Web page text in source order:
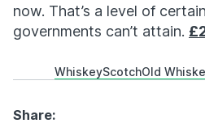
now. That’s a level of
governments can’t attain.
WhiskeyScotchOld
Share: